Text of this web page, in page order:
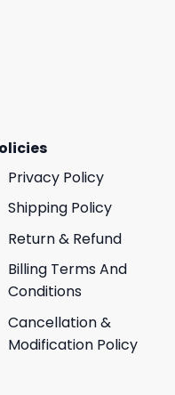
Privacy Policy
Shipping Policy
Return & Refund
Billing Terms And
Conditions
Cancellation &
Modification Policy